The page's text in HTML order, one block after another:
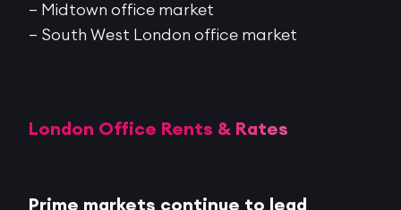
– Midtown office market
– South West London office market
London Office Rents & Rates
Prime markets continue to lead